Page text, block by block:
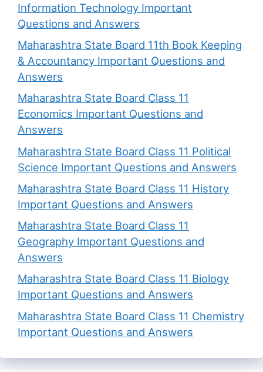
Information Technology Important
Questions and Answers
Maharashtra State Board 11th Book Keeping
& Accountancy Important Questions and
Answers
Maharashtra State Board Class 11
Economics Important Questions and
Answers
Maharashtra State Board Class 11 Political
Science Important Questions and Answers
Maharashtra State Board Class 11 History
Important Questions and Answers
Maharashtra State Board Class 11
Geography Important Questions and
Answers
Maharashtra State Board Class 11 Biology
Important Questions and Answers
Maharashtra State Board Class 11 Chemistry
Important Questions and Answers